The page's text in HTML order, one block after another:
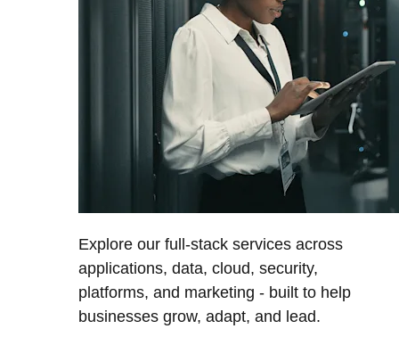
Explore our full-stack services across
applications, data, cloud, security,
platforms, and marketing - built to help
businesses grow, adapt, and lead.